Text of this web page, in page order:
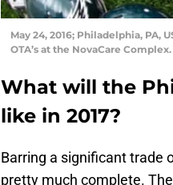
May 24, 2016; Philadelphia,
OTA’s at the NovaCare
What will the
like in 2017?
Barring a significant trade
pretty much complete.